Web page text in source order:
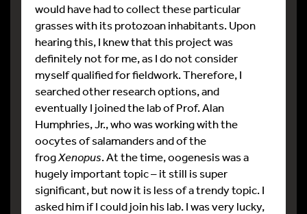
would have had to collect these particular
grasses with its protozoan inhabitants. Upon
hearing this, I knew that this project was
definitely not for me, as I do not consider
myself qualified for fieldwork. Therefore, I
searched other research options, and
eventually I joined the lab of Prof. Alan
Humphries, Jr., who was working with the
oocytes of salamanders and of the
frogXenopus. At the time, oogenesis was a
hugely important topic – it still is super
significant, but now it is less of a trendy topic. I
asked him if I could join his lab. I was very lucky,